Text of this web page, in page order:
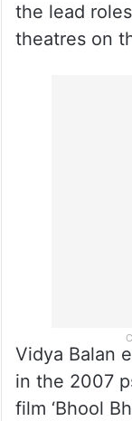
the lead
theatres on
Vidya Balan
in the 2007
film ‘Bhool